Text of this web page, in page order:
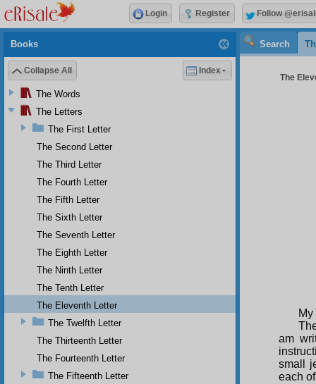
Search
The
am
small
each
Books
Collapse All Index
The Words
The Letters
The First Letter
The Second Letter
The Third Letter
The Fourth Letter
The Fifth Letter
The Sixth Letter
The Seventh Letter
The Eighth Letter
The Ninth Letter
The Tenth Letter
The Eleventh Letter
The Twelfth Letter
The Thirteenth Letter
The Fourteenth Letter
The Fifteenth Letter
Login Register Follow